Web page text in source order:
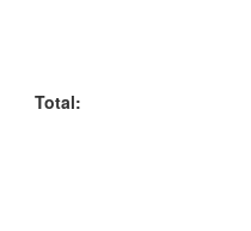
Total: